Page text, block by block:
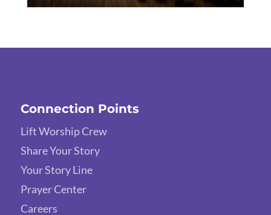
Connection Points
Lift Worship Crew
Share Your Story
Your Story Line
Prayer Center
Careers